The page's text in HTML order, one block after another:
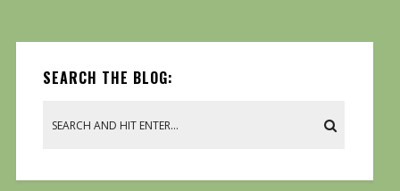
SEARCH THE BLOG: